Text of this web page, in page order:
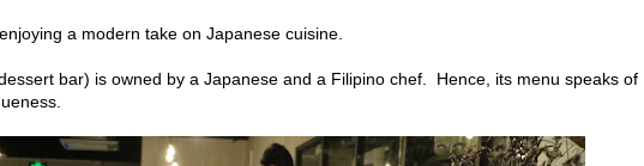
a modern take on Japanese cuisine.
bar) is owned by a Japanese and a Filipino chef. Hence, its menu speaks of